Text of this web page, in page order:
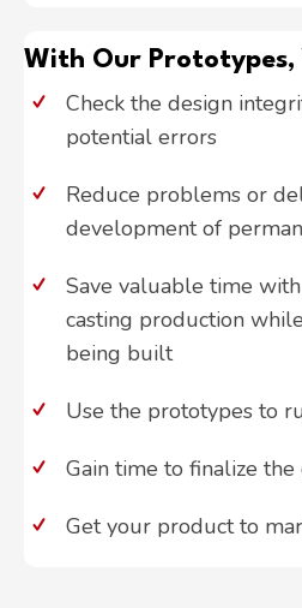
With Our Prototypes,
Check the design
potential errors
Reduce problems or
development of
Save valuable time
casting production
being built
Use the prototypes to
Gain time to finalize
Get your product to